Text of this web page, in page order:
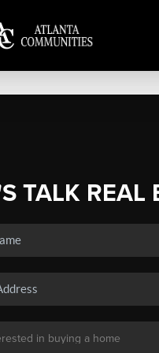
TALK REAL